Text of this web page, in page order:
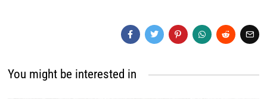
You might be interested in